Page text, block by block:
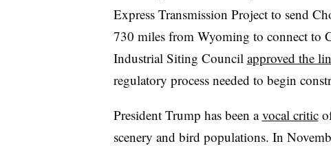
Express Transmission Project to send
730 miles from Wyoming to connect to
Industrial Siting Council approved the
regulatory process needed to begin
President Trump has been avocal critic
scenery and bird populations. In